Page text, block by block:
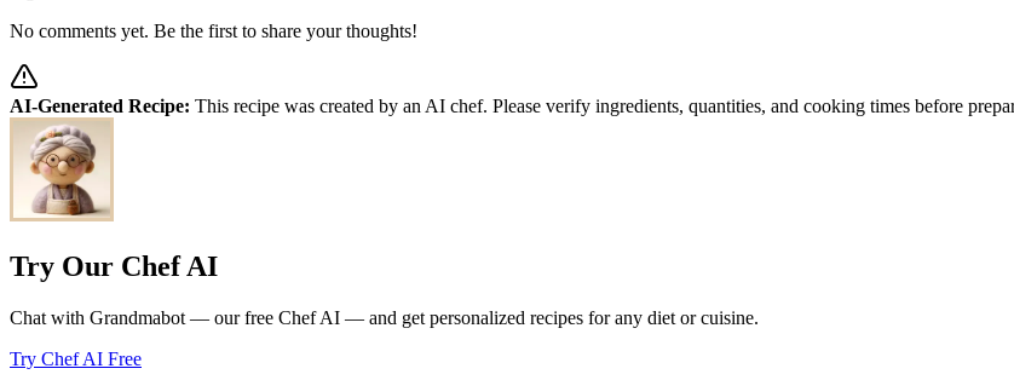
No comments yet. Be the first to share your thoughts!
AI-Generated Recipe: This recipe was created by an AI chef. Please verify ingredients, quantities, and cooking times before
Try Our Chef AI
Chat with Grandmabot — our free Chef AI — and get personalized recipes for any diet or cuisine.
Try Chef AI Free